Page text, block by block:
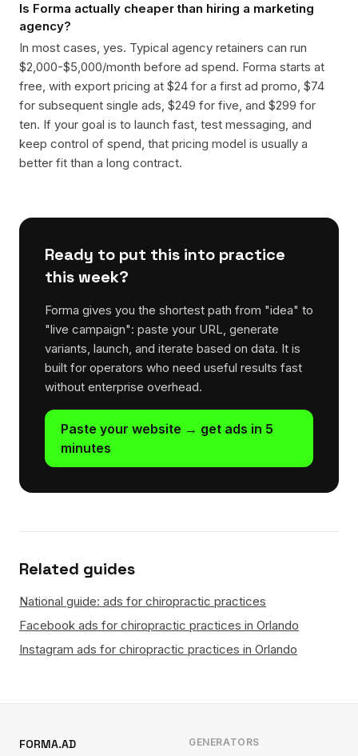
Is Forma actually cheaper than hiring a marketing
agency?
In most cases, yes. Typical agency retainers can run
$2,000-$5,000/month before ad spend. Forma starts at
free, with export pricing at $24 for a first ad promo, $74
for subsequent single ads, $249 for five, and $299 for
ten. If your goal is to launch fast, test messaging, and
keep control of spend, that pricing model is usually a
better fit than a long contract.
Ready to put this into practice
this week?
Forma gives you the shortest path from "idea" to
"live campaign": paste your URL, generate
variants, launch, and iterate based on data. It is
built for operators who need useful results fast
without enterprise overhead.
Paste your website → get ads in 5
minutes
Related guides
National guide: ads for chiropractic practices
Facebook ads for chiropractic practices in Orlando
Instagram ads for chiropractic practices in Orlando
FORMA.AD GENERATORS